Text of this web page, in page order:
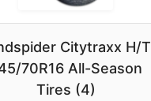
Citytraxx H/T
70R16 All-Season
Tires (4)